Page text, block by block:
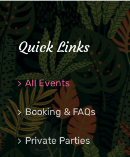
Quick Links
All Events
Booking & FAQs
Private Parties